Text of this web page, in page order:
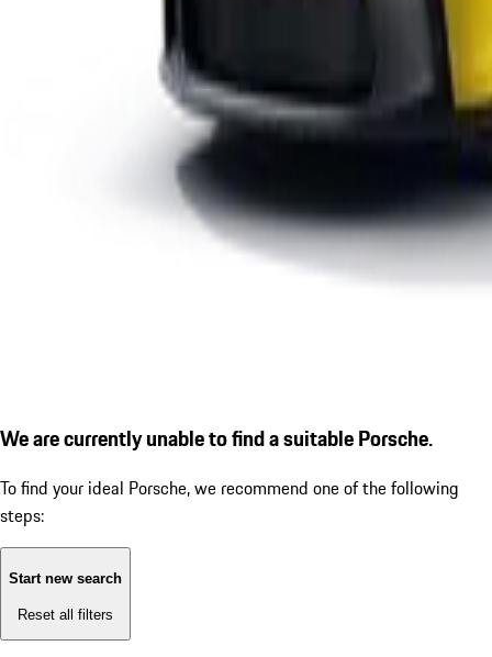
We are currently unable to find a suitable Porsche.
To find your ideal Porsche, we recommend one of the following
steps:
Start new search
Reset all filters